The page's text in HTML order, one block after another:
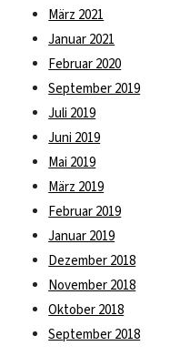
März 2021
Januar 2021
Februar 2020
September 2019
Juli 2019
Juni 2019
Mai 2019
März 2019
Februar 2019
Januar 2019
Dezember 2018
November 2018
Oktober 2018
September 2018